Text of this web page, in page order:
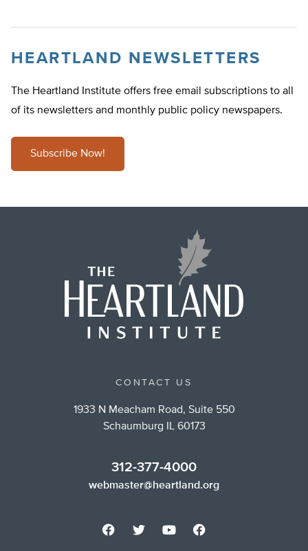
HEARTLAND NEWSLETTERS
The Heartland Institute offers free email subscriptions to all
of its newsletters and monthly public policy newspapers.
Subscribe Now!
CONTACT US
1933 N Meacham Road, Suite 550
Schaumburg IL 60173
312-377-4000
webmaster@heartland.org